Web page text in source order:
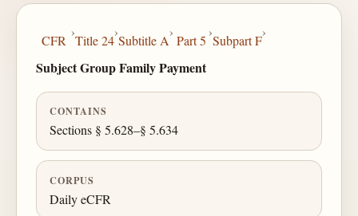
CFR
›
Title 24
›
Subtitle A
›
Part 5
›
Subpart F
›
Subject Group Family Payment
CONTAINS
Sections § 5.628–§ 5.634
CORPUS
Daily eCFR